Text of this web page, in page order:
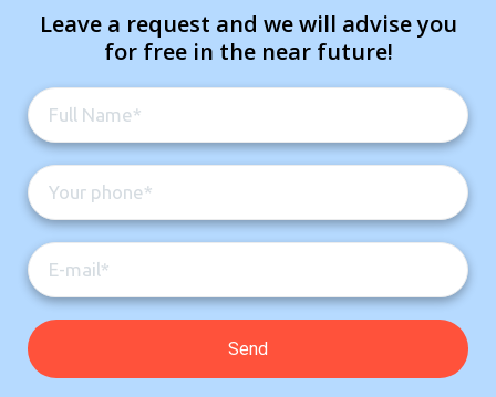
Leave a request and we will advise you
for free in the near future!